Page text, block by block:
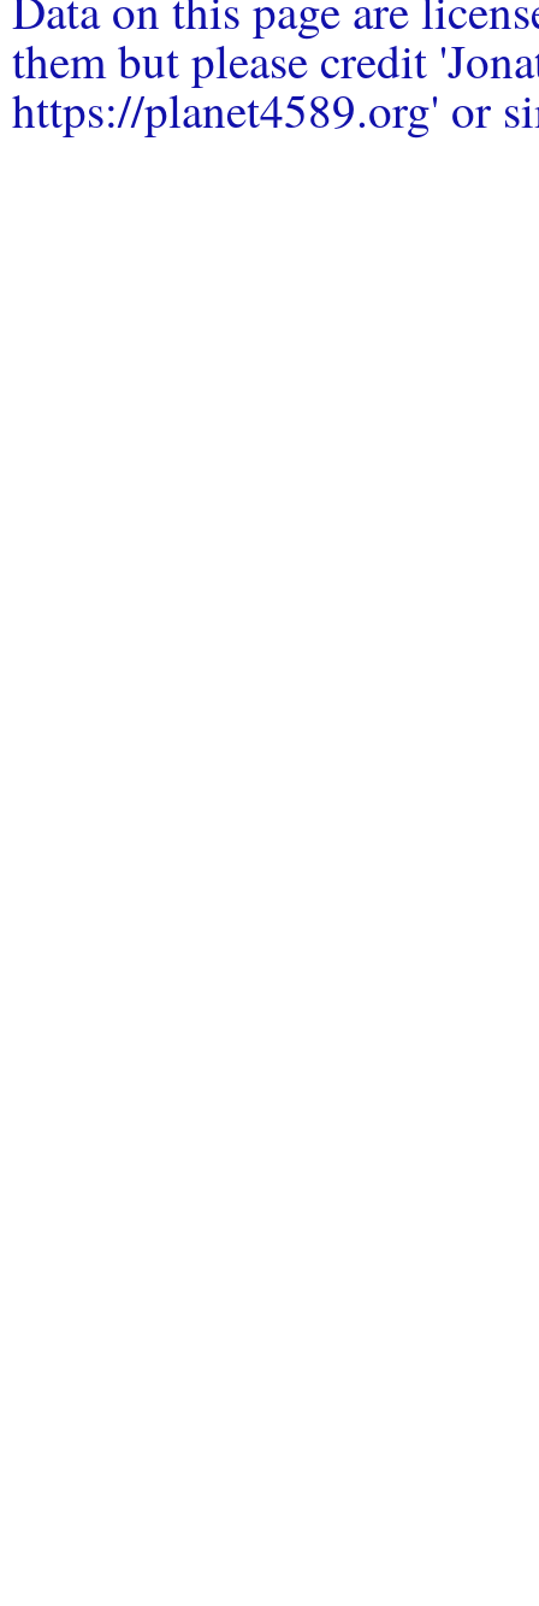
them but please credit
https://planet4589.org' or